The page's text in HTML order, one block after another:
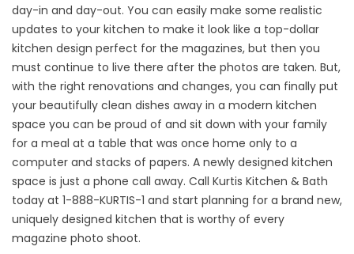
day-in and day-out. You can easily make some realistic
updates to your kitchen to make it look like a top-dollar
kitchen design perfect for the magazines, but then you
must continue to live there after the photos are taken. But,
with the right renovations and changes, you can finally put
your beautifully clean dishes away in a modern kitchen
space you can be proud of and sit down with your family
for a meal at a table that was once home only to a
computer and stacks of papers. A newly designed kitchen
space is just a phone call away. Call Kurtis Kitchen & Bath
today at 1-888-KURTIS-1 and start planning for a brand new,
uniquely designed kitchen that is worthy of every
magazine photo shoot.